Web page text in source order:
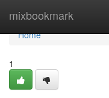
mixbookmark
Home
Home
1